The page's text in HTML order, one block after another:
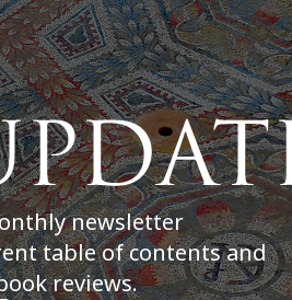
newsletter
table of contents and
reviews.